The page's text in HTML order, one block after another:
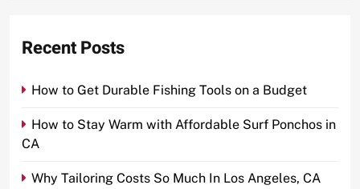
Recent Posts
How to Get Durable Fishing Tools on a Budget
How to Stay Warm with Affordable Surf Ponchos in
CA
Why Tailoring Costs So Much In Los Angeles, CA